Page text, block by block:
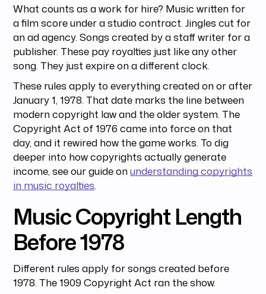
What counts as a work for hire? Music written for
a film score under a studio contract. Jingles cut for
an ad agency. Songs created by a staff writer for a
publisher. These pay royalties just like any other
song. They just expire on a different clock.
These rules apply to everything created on or after
January 1, 1978. That date marks the line between
modern copyright law and the older system. The
Copyright Act of 1976 came into force on that
day, and it rewired how the game works. To dig
deeper into how copyrights actually generate
income, see our guide onunderstanding copyrights
in music royalties.
Music Copyright Length
Before 1978
Different rules apply for songs created before
1978. The 1909 Copyright Act ran the show.